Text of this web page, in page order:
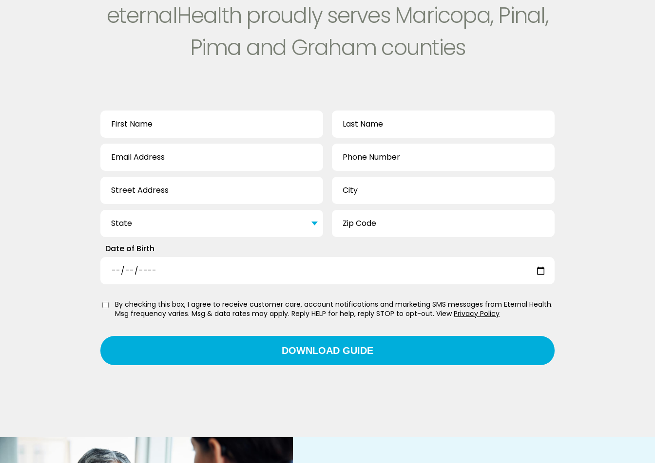
eternalHealth proudly serves Maricopa, Pinal,
Pima and Graham counties
Date of Birth
By checking this box, I agree to receive customer care, account notifications and marketing SMS messages from Eternal Health.
Msg frequency varies. Msg & data rates may apply. Reply HELP for help, reply STOP to opt-out. ViewPrivacy Policy